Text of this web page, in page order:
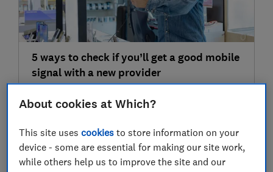
5 ways to check if you’ll get a good mobile
signal with a new provider
10 Jul
About cookies at Which?
This site usescookies to store information on your
device - some are essential for making our site work,
while others help us to improve the site and our